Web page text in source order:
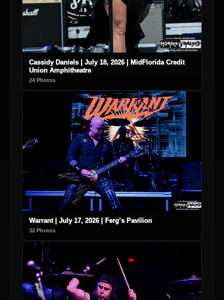
Cassidy Daniels | July 18, 2026 | MidFlorida Credit
Union Amphitheatre
24 Photos
Warrant | July 17, 2026 | Ferg’s Pavilion
32 Photos